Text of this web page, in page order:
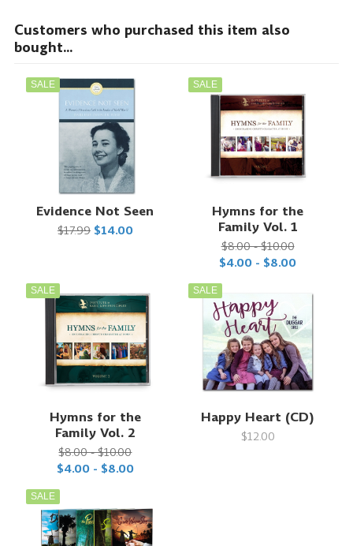
Customers who purchased this item also
bought...
SALE
Evidence Not Seen
$17.99 $14.00
SALE
Hymns for the
Family Vol. 1
$8.00 - $10.00
$4.00 - $8.00
SALE
Hymns for the
Family Vol. 2
$8.00 - $10.00
$4.00 - $8.00
SALE
Happy Heart (CD)
$12.00
SALE